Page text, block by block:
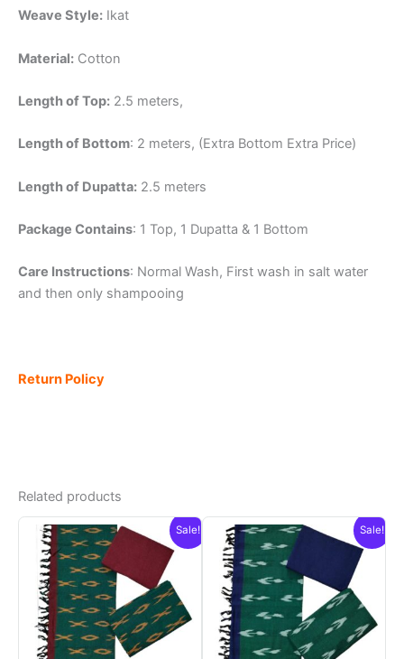
Weave Style: Ikat
Material: Cotton
Length of Top: 2.5 meters,
Length of Bottom: 2 meters, (Extra Bottom Extra Price)
Length of Dupatta: 2.5 meters
Package Contains: 1 Top, 1 Dupatta & 1 Bottom
Care Instructions: Normal Wash, First wash in salt water
and then only shampooing
Return Policy
Related products
Sale! Sale!